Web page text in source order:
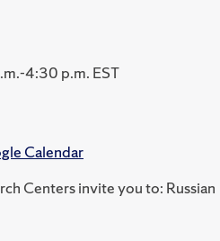
4:30 p.m. EST
Calendar
Centers invite you to: Russian